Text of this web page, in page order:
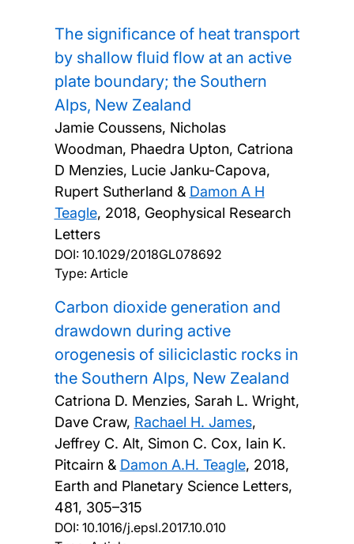
The significance of heat transport
by shallow fluid flow at an active
plate boundary; the Southern
Alps, New Zealand
Jamie Coussens, Nicholas
Woodman, Phaedra Upton, Catriona
D Menzies, Lucie Janku-Capova,
Rupert Sutherland & Damon A H
Teagle, 2018, Geophysical Research
Letters
DOI: 10.1029/2018GL078692
Type: Article
Carbon dioxide generation and
drawdown during active
orogenesis of siliciclastic rocks in
the Southern Alps, New Zealand
Catriona D. Menzies, Sarah L. Wright,
Dave Craw, Rachael H. James,
Jeffrey C. Alt, Simon C. Cox, Iain K.
Pitcairn & Damon A.H. Teagle, 2018,
Earth and Planetary Science Letters,
481, 305–315
DOI: 10.1016/j.epsl.2017.10.010